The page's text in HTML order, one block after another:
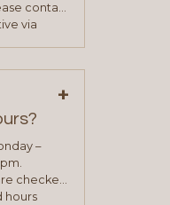
contact
via
with you to
you
a credit
has
work with
+
–
checked
hours